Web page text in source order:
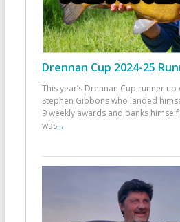
Drennan Cup 2024-25
This year’s Drennan Cup runner up
Stephen Gibbons who landed
9 weekly awards and banks
was...